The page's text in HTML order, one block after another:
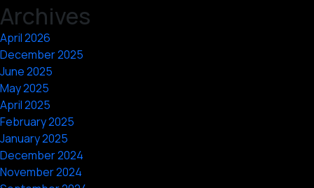
Archives
April 2026
December 2025
June 2025
May 2025
April 2025
February 2025
January 2025
December 2024
November 2024